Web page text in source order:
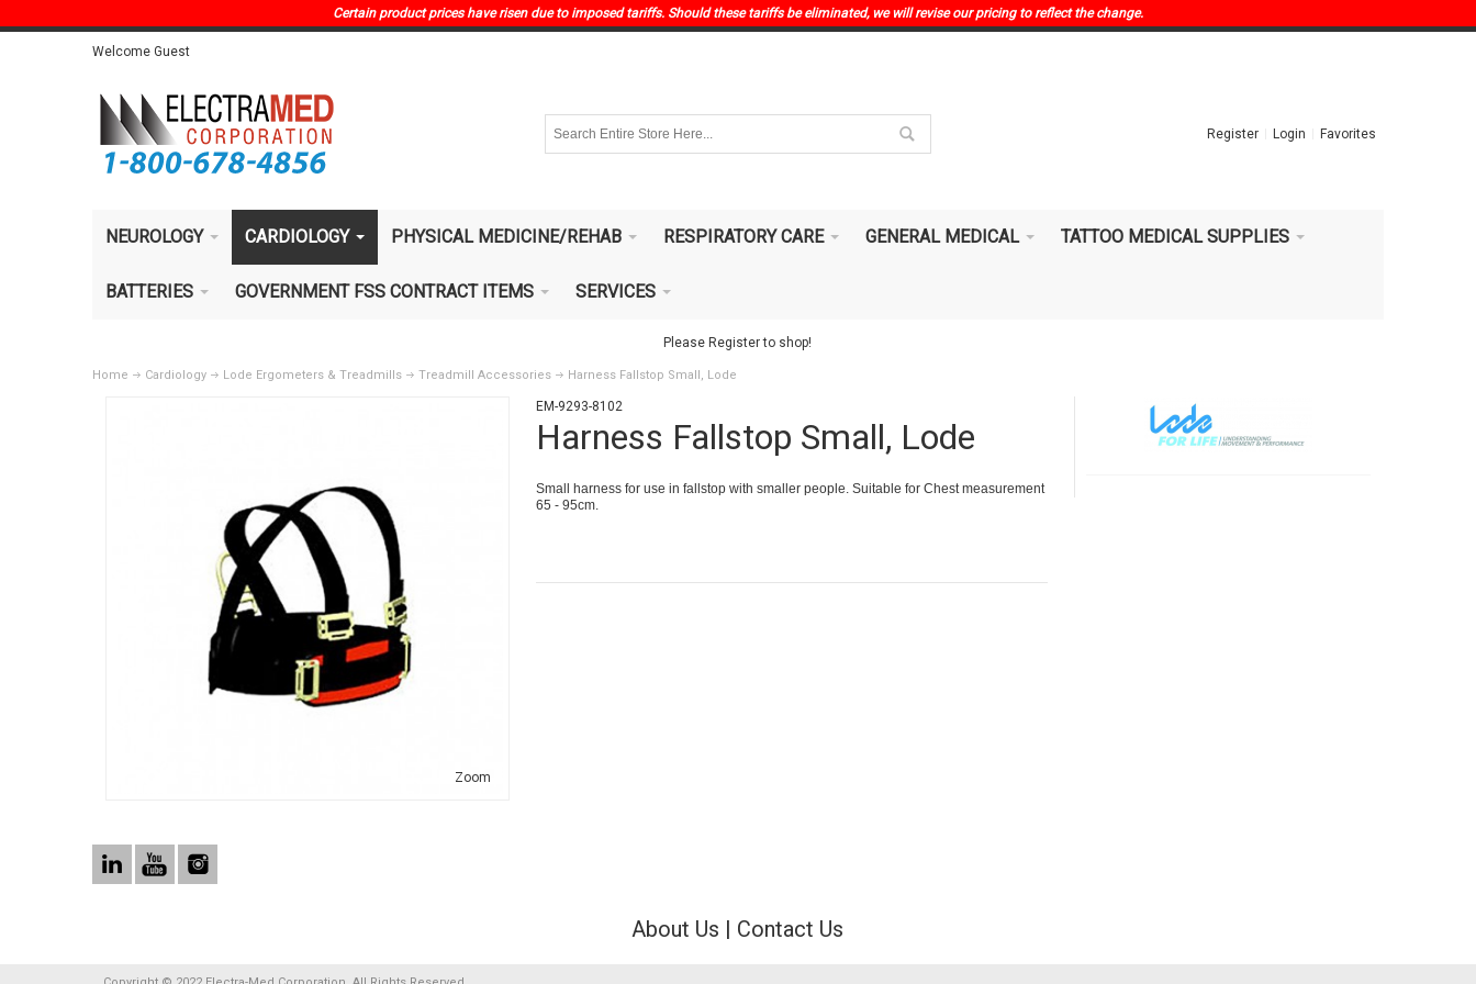
Certain product prices have risen due to imposed tariffs. Should these tariffs be eliminated, we will revise our pricing to reflect the change.
Welcome Guest
Register Login Favorites
NEUROLOGY CARDIOLOGY PHYSICAL MEDICINE/REHAB RESPIRATORY CARE GENERAL MEDICAL TATTOO MEDICAL SUPPLIES
BATTERIES GOVERNMENT FSS CONTRACT ITEMS SERVICES
Please Register to shop!
Home Cardiology Lode Ergometers & Treadmills Treadmill Accessories Harness Fallstop Small, Lode
Zoom
EM-9293-8102
Harness Fallstop Small, Lode
Small harness for use in fallstop with smaller people. Suitable for Chest measurement
65 - 95cm.
About Us Contact Us